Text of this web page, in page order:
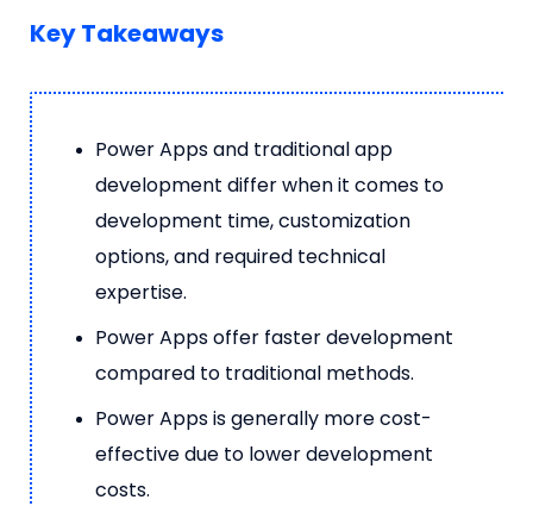
Key Takeaways
Power Apps and traditional app
development differ when it comes to
development time, customization
options, and required technical
expertise.
Power Apps offer faster development
compared to traditional methods.
Power Apps is generally more cost-
effective due to lower development
costs.